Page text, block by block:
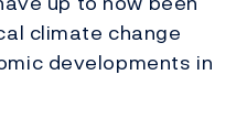
climate change
developments in